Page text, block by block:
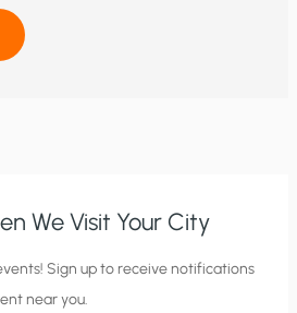
We Visit Your City
Sign up to receive notifications
near you.